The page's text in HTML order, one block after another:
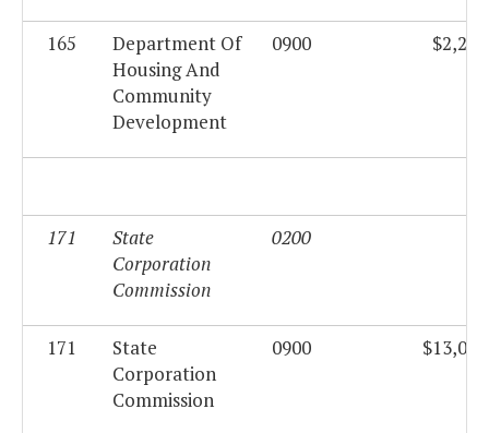
165
Department Of
Housing And
Community
Development
0900 $2,285
171
State
Corporation
Commission
0200
171
State
Corporation
Commission
0900 $13,027